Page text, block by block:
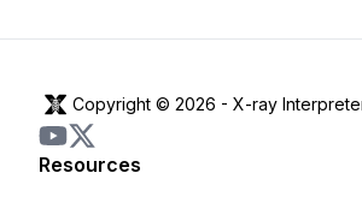
Copyright © 2026 - X-ray
Resources